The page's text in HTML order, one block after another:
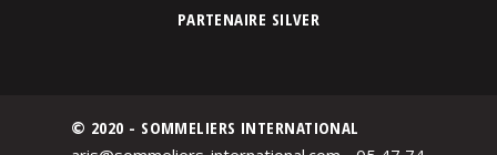
PARTENAIRE SILVER
© 2020 - SOMMELIERS INTERNATIONAL